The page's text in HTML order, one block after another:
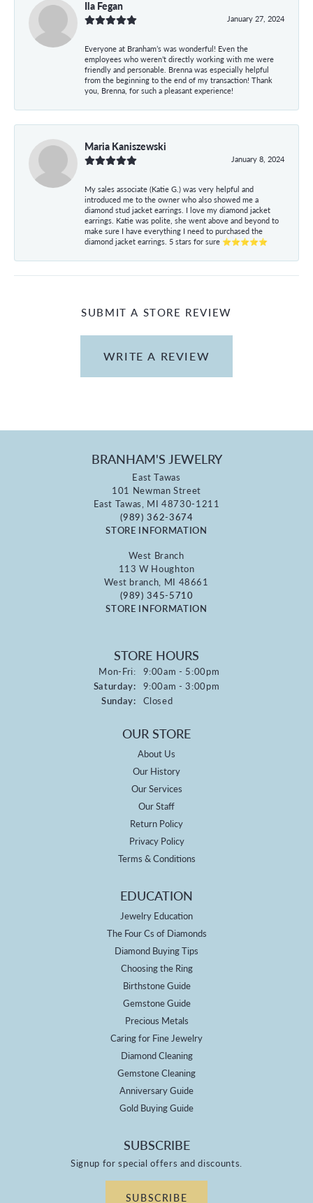
Ila Fegan
January 27, 2024
Everyone at Branham’s was wonderful! Even the
employees who weren’t directly working with me were
friendly and personable. Brenna was especially helpful
from the beginning to the end of my transaction! Thank
you, Brenna, for such a pleasant experience!
Maria Kaniszewski
January 8, 2024
My sales associate (Katie G.) was very helpful and
introduced me to the owner who also showed me a
diamond stud jacket earrings. I love my diamond jacket
earrings. Katie was polite, she went above and beyond to
make sure I have everything I need to purchased the
diamond jacket earrings. 5 stars for sure ⭐⭐⭐⭐⭐
SUBMIT A STORE REVIEW
WRITE A REVIEW
BRANHAM'S JEWELRY
East Tawas
101 Newman Street
East Tawas, MI 48730-1211
(989) 362-3674
STORE INFORMATION
West Branch
113 W Houghton
West branch, MI 48661
(989) 345-5710
STORE INFORMATION
STORE HOURS
Mon-Fri:Monday - Friday:
9:00am - 5:00pm
Saturday: 9:00am - 3:00pm
Sunday: Closed
OUR STORE
About Us
Our History
Our Services
Our Staff
Return Policy
Privacy Policy
Terms & Conditions
EDUCATION
Jewelry Education
The Four Cs of Diamonds
Diamond Buying Tips
Choosing the Ring
Birthstone Guide
Gemstone Guide
Precious Metals
Caring for Fine Jewelry
Diamond Cleaning
Gemstone Cleaning
Anniversary Guide
Gold Buying Guide
SUBSCRIBE
Signup for special offers and discounts.
SUBSCRIBE